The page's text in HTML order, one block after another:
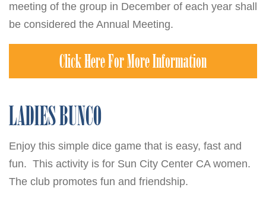
meeting of the group in December of each year shall
be considered the Annual Meeting.
Click Here For More Information
LADIES BUNCO
Enjoy this simple dice game that is easy, fast and
fun. This activity is for Sun City Center CA women.
The club promotes fun and friendship.